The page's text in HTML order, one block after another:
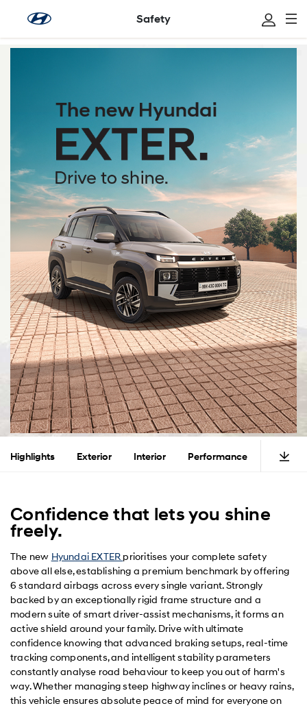
Safety
Highlights Exterior Interior Performance Safety
Confidence that lets you shine
freely.
The new Hyundai EXTER prioritises your complete safety
above all else, establishing a premium benchmark by offering
6 standard airbags across every single variant. Strongly
backed by an exceptionally rigid frame structure and a
modern suite of smart driver-assist mechanisms, it forms an
active shield around your family. Drive with ultimate
confidence knowing that advanced braking setups, real-time
tracking components, and intelligent stability parameters
constantly analyse road behaviour to keep you out of harm's
way. Whether managing steep highway inclines or heavy rains,
this vehicle ensures absolute peace of mind for everyone on